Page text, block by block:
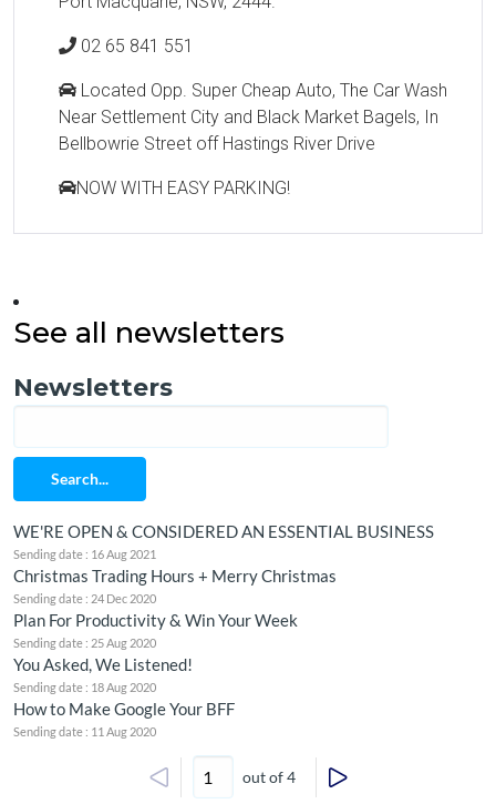
02 65 841 551
Located Opp. Super Cheap Auto, The Car Wash
Near Settlement City and Black Market Bagels, In
Bellbowrie Street off Hastings River Drive
NOW WITH EASY PARKING!
See all newsletters
Newsletters
Search...
WE'RE OPEN & CONSIDERED AN ESSENTIAL BUSINESS
Sending date : 16 Aug 2021
Christmas Trading Hours + Merry Christmas
Sending date : 24 Dec 2020
Plan For Productivity & Win Your Week
Sending date : 25 Aug 2020
You Asked, We Listened!
Sending date : 18 Aug 2020
How to Make Google Your BFF
Sending date : 11 Aug 2020
out of 4